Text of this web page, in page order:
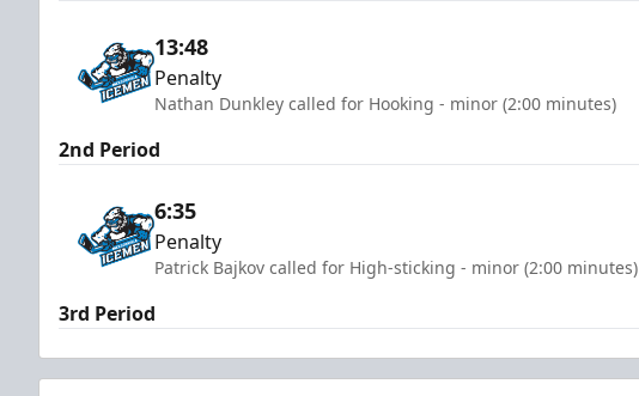
13:48
Penalty
Nathan Dunkley called for Hooking - minor (2:00 minutes)
2nd Period
6:35
Penalty
Patrick Bajkov called for High-sticking - minor (2:00 minutes)
3rd Period